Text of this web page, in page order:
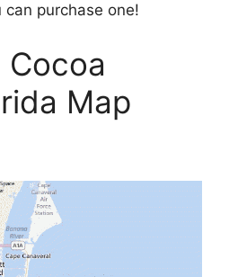
purchase one!
Cocoa
Map